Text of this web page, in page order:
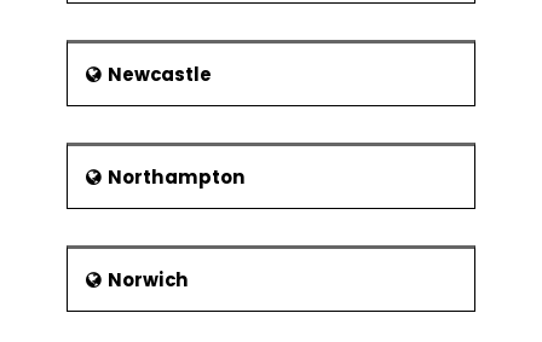
Newcastle
Northampton
Norwich